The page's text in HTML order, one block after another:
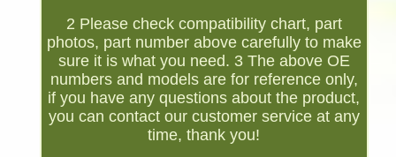
2 Please check compatibility chart, part
photos, part number above carefully to make
sure it is what you need. 3 The above OE
numbers and models are for reference only,
if you have any questions about the product,
you can contact our customer service at any
time, thank you!